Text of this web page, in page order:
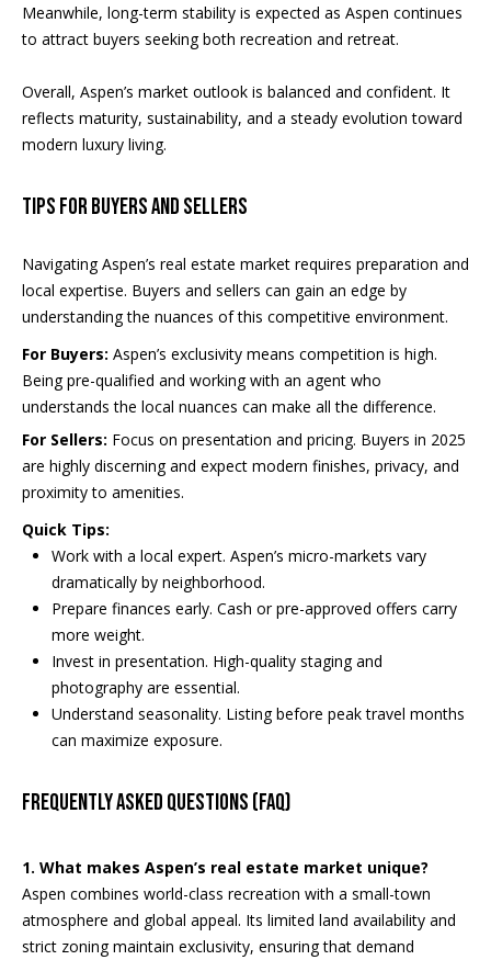
2025
2023
V
d
B
o
g
M
e
h
P
Meanwhile, long-term stability is expected as Aspen continues
to attract buyers seeking both recreation and retreat.
Overall, Aspen’s market outlook is balanced and confident. It
reflects maturity, sustainability, and a steady evolution toward
modern luxury living.
Tips for Buyers and Sellers
Navigating Aspen’s real estate market requires preparation and
local expertise. Buyers and sellers can gain an edge by
understanding the nuances of this competitive environment.
For Buyers: Aspen’s exclusivity means competition is high.
Being pre-qualified and working with an agent who
understands the local nuances can make all the difference.
For Sellers: Focus on presentation and pricing. Buyers in 2025
are highly discerning and expect modern finishes, privacy, and
proximity to amenities.
Quick Tips:
Work with a local expert. Aspen’s micro-markets vary
dramatically by neighborhood.
Prepare finances early. Cash or pre-approved offers carry
more weight.
Invest in presentation. High-quality staging and
photography are essential.
Understand seasonality. Listing before peak travel months
can maximize exposure.
Frequently Asked Questions (FAQ)
1. What makes Aspen’s real estate market unique?
Aspen combines world-class recreation with a small-town
atmosphere and global appeal. Its limited land availability and
strict zoning maintain exclusivity, ensuring that demand
,
C
8
1
1
v
a
i
l
i
l
t
n
r
i
,